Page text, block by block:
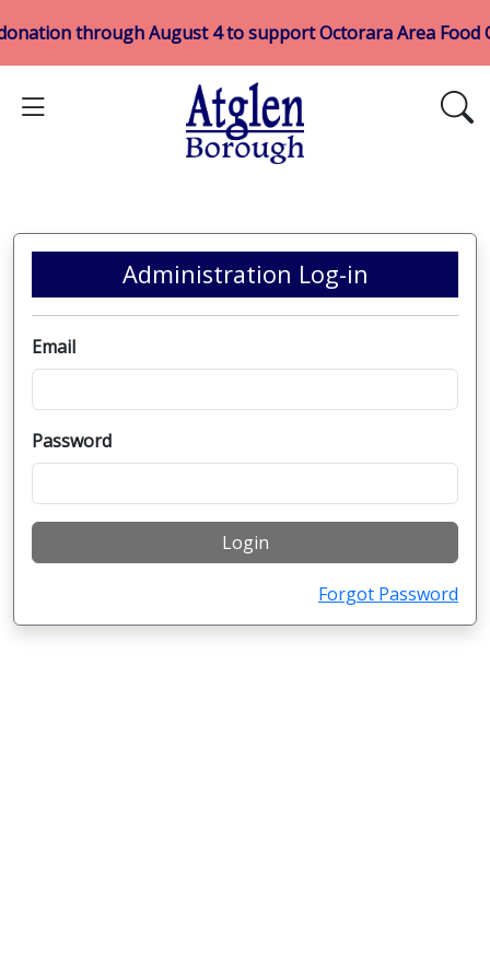
through August 4 to support Octorara Area Food
Administration Log-in
Email
Password
Login
Forgot Password